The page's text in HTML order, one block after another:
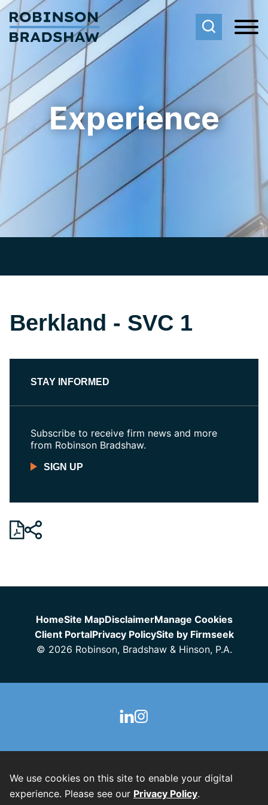
Cookie Settings
Main Content
Main Menu
Experience
Berkland - SVC 1
STAY INFORMED
Subscribe to receive firm news and more
from Robinson Bradshaw.
SIGN UP
HomeSite MapDisclaimerManage Cookies
Client PortalPrivacy PolicySite by Firmseek
© 2026 Robinson, Bradshaw & Hinson, P.A.
We use cookies on this site to enable your digital
experience. Please see our Privacy Policy.